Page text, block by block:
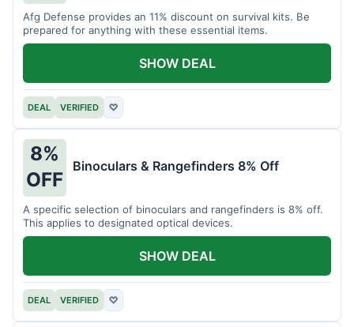
Afg Defense provides an 11% discount on survival kits. Be
prepared for anything with these essential items.
DEAL VERIFIED ♡
SHOW DEAL
8%
OFF
Binoculars & Rangefinders 8% Off
A specific selection of binoculars and rangefinders is 8% off.
This applies to designated optical devices.
DEAL VERIFIED ♡
SHOW DEAL